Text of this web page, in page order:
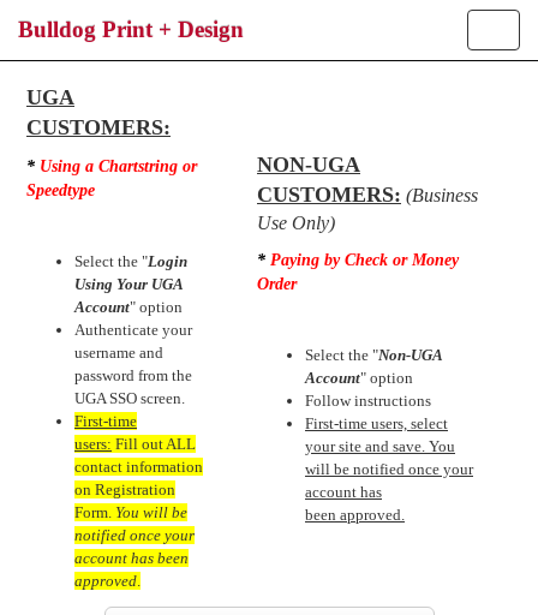
Bulldog Print + Design
Login
UGA
CUSTOMERS:
* Using a Chartstring or
Speedtype
Select the "Login
Using Your UGA
Account" option
Authenticate your
username and
password from the
UGA SSO screen.
First-time
users: Fill out ALL
contact information
on Registration
Form. You will be
notified once your
account has been
approved.
NON-UGA
CUSTOMERS: (Business
Use Only)
* Paying by Check or Money
Order
Select the "Non-UGA
Account" option
Follow instructions
First-time users, select
your site and save. You
will be notified once your
account has
been approved.